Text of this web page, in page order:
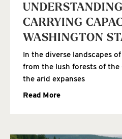
CARRYING
WASHINGTON
In the diverse landscapes
from the lush forests of the
the arid expanses
Read More